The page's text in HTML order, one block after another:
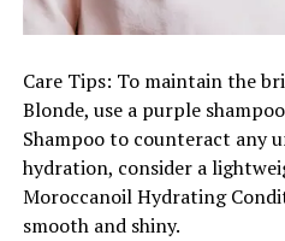
Care Tips: To maintain the
Blonde, use a purple
Shampoo to counteract any
hydration, consider a
Moroccanoil Hydrating
smooth and shiny.